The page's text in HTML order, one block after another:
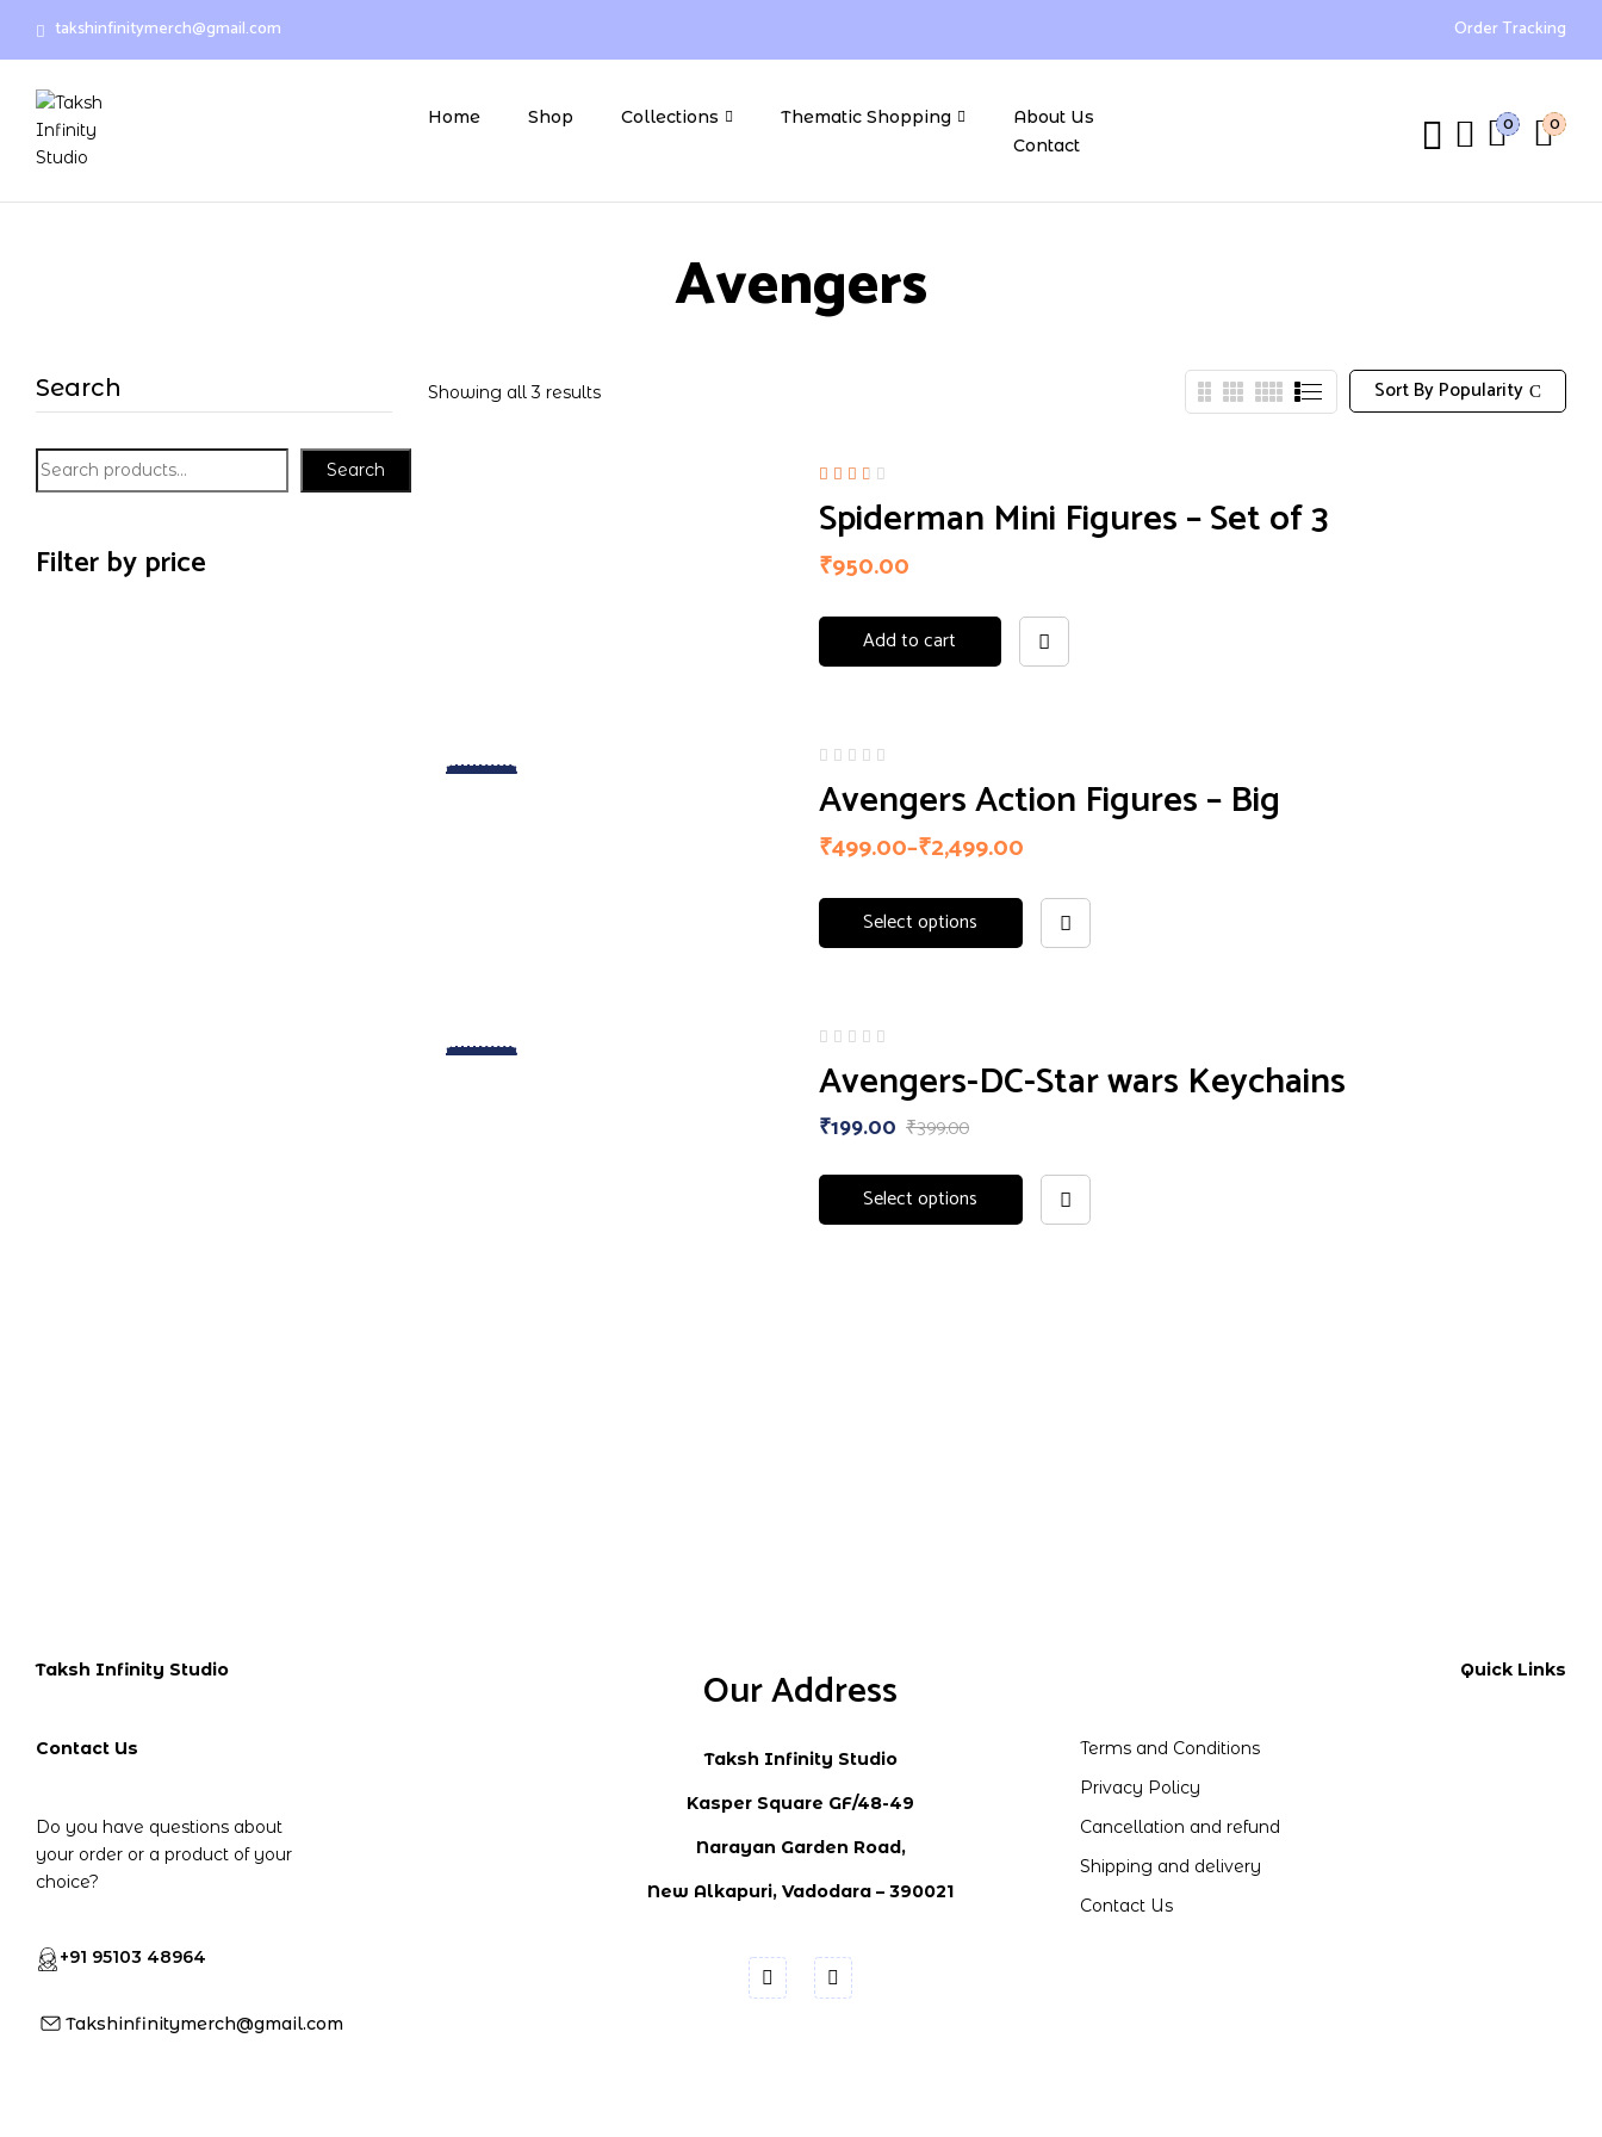
takshinfinitymerch@gmail.com Order Tracking
Home Shop Collections Thematic Shopping
About Us
Contact
0 0
Avengers
Search
Search
Filter by price
Sort By Popularity
Showing all 3 results
2.50
out
Spiderman Mini Figures – Set of 3
₹950.00
Add to cart
-29% Avengers Action Figures – Big
₹499.00–₹2,499.00
Select options
-50% Avengers-DC-Star wars Keychains
₹399.00
₹199.00
Select options
Taksh Infinity Studio
Contact Us
Do you have questions about
your order or a product of your
choice?
+91 95103 48964
Takshinfinitymerch@gmail.com
Our Address
Taksh Infinity Studio
Kasper Square GF/48-49
Narayan Garden Road,
New Alkapuri, Vadodara – 390021
Quick Links
Terms and Conditions
Privacy Policy
Cancellation and refund
Shipping and delivery
Contact Us